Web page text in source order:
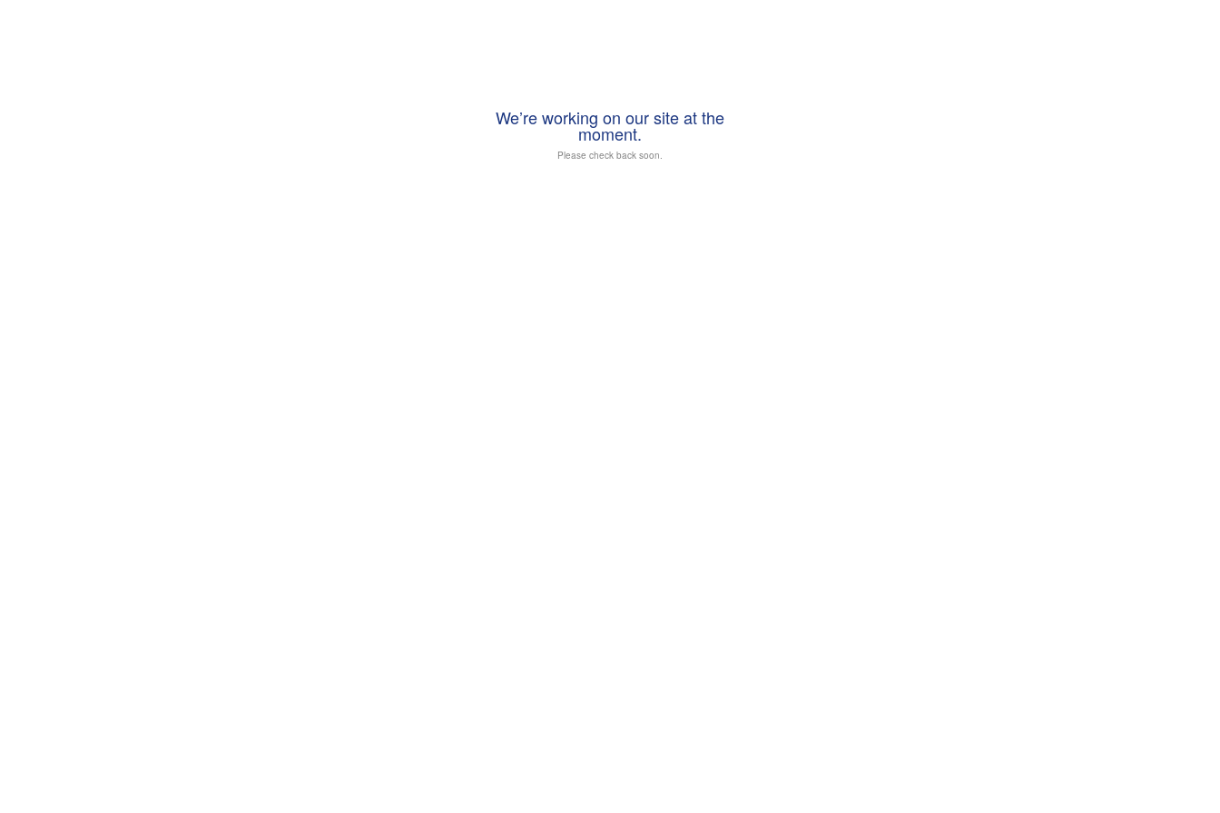
We’re working on our site at the
moment.
Please check back soon.